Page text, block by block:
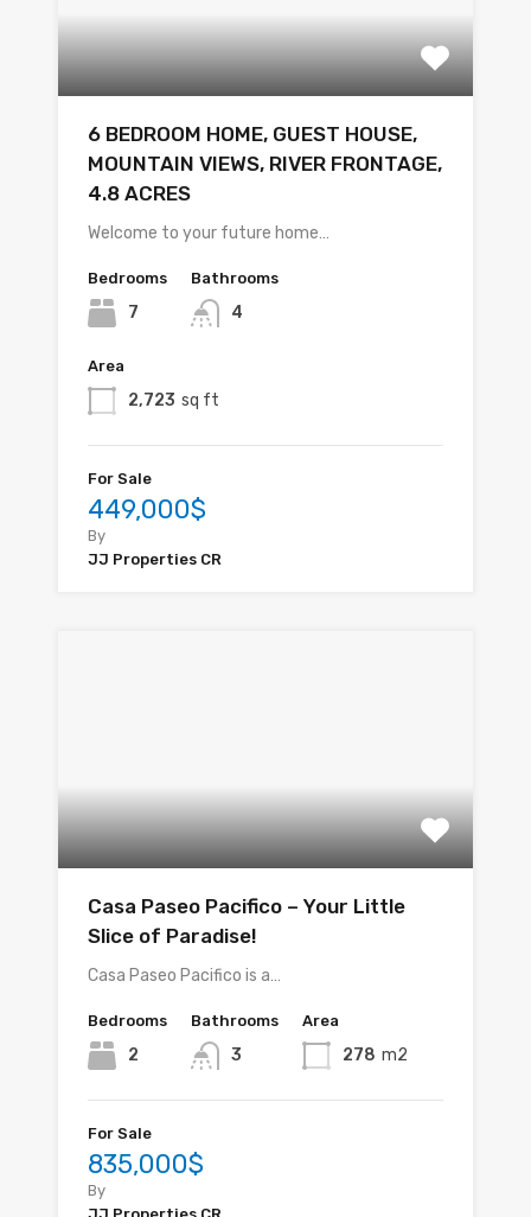
6 BEDROOM HOME, GUEST HOUSE,
MOUNTAIN VIEWS, RIVER FRONTAGE,
4.8 ACRES
Welcome to your future home…
Bedrooms
7
Bathrooms
4
Area
2,723 sq ft
For Sale
449,000$
By
JJ Properties CR
Casa Paseo Pacifico – Your Little
Slice of Paradise!
Casa Paseo Pacifico is a…
Bedrooms
2
Bathrooms
3
Area
278 m2
For Sale
835,000$
By